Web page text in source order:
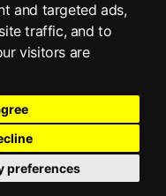
and targeted ads,
traffic, and to
visitors are
preferences
in England No. 05909592